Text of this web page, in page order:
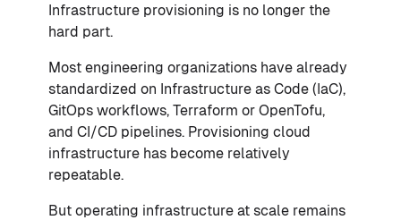
Infrastructure provisioning is no longer the
hard part.
Most engineering organizations have already
standardized on Infrastructure as Code (IaC),
GitOps workflows, Terraform or OpenTofu,
and CI/CD pipelines. Provisioning cloud
infrastructure has become relatively
repeatable.
But operating infrastructure at scale remains